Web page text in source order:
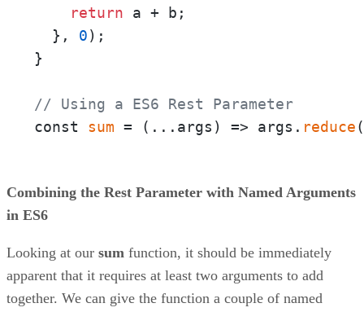
return a + b;
  },
0);
}
// Using a ES6 Rest Parameter
const sum = ( ...args ) => args. reduce(
Combining the Rest Parameter with Named Arguments
in ES6
Looking at our sum function, it should be immediately
apparent that it requires at least two arguments to add
together. We can give the function a couple of named